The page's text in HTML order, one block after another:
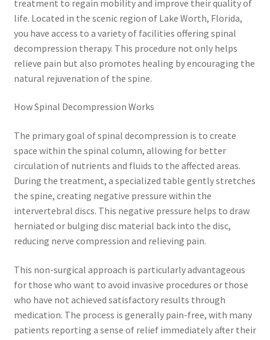
treatment to regain mobility and improve their quality of
life. Located in the scenic region of Lake Worth, Florida,
you have access to a variety of facilities offering spinal
decompression therapy. This procedure not only helps
relieve pain but also promotes healing by encouraging the
natural rejuvenation of the spine.
How Spinal Decompression Works
The primary goal of spinal decompression is to create
space within the spinal column, allowing for better
circulation of nutrients and fluids to the affected areas.
During the treatment, a specialized table gently stretches
the spine, creating negative pressure within the
intervertebral discs. This negative pressure helps to draw
herniated or bulging disc material back into the disc,
reducing nerve compression and relieving pain.
This non-surgical approach is particularly advantageous
for those who want to avoid invasive procedures or those
who have not achieved satisfactory results through
medication. The process is generally pain-free, with many
patients reporting a sense of relief immediately after their